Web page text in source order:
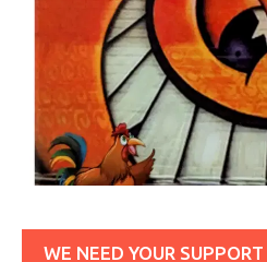
WE NEED YOUR SUPPORT